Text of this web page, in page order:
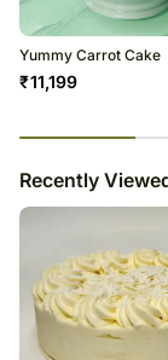
Yummy Carrot Cake
₹11,199
Recently